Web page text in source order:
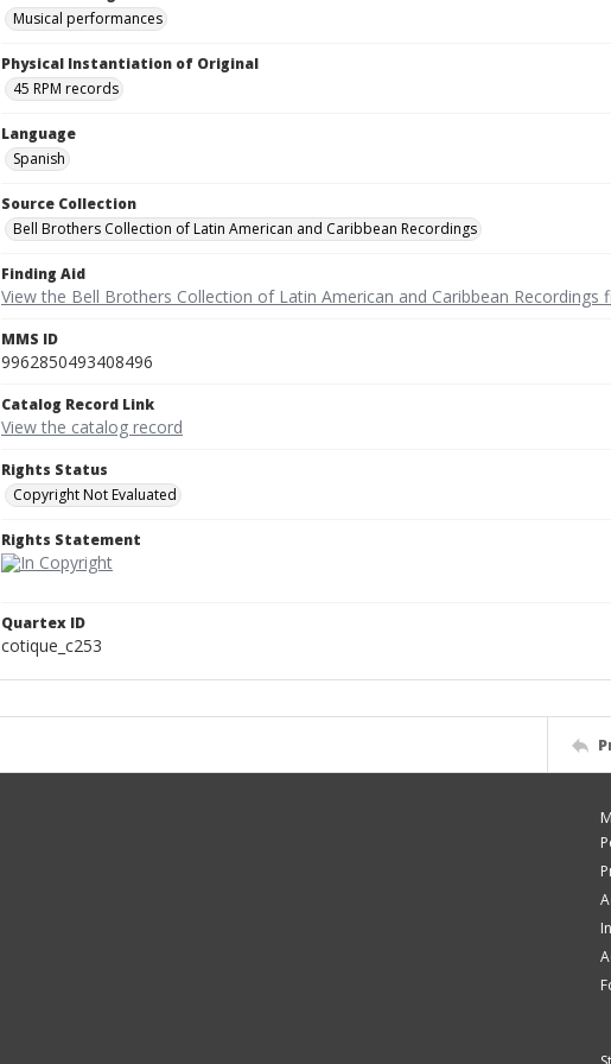
Musical performances
Physical Instantiation of Original
45 RPM records
Language
Spanish
Source Collection
Bell Brothers Collection of Latin American and Caribbean Recordings
Finding Aid
View the Bell Brothers Collection of Latin American and Caribbean Recordings
MMS ID
9962850493408496
Catalog Record Link
View the catalog record
Rights Status
Copyright Not Evaluated
Rights Statement
Quartex ID
cotique_c253